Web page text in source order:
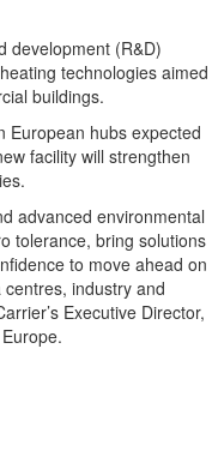
development (R&D)
technologies aimed
buildings.
European hubs expected
facility will strengthen
advanced environmental
tolerance, bring solutions
to move ahead on
industry and
Executive Director,